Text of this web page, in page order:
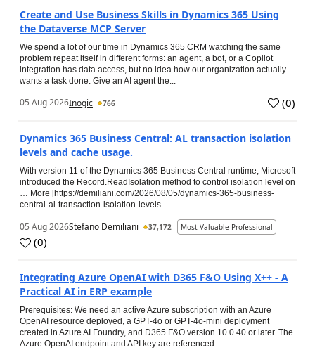
Create and Use Business Skills in Dynamics 365 Using
the Dataverse MCP Server
We spend a lot of our time in Dynamics 365 CRM watching the same
problem repeat itself in different forms: an agent, a bot, or a Copilot
integration has data access, but no idea how our organization actually
wants a task done. Give an AI agent the...
05 Aug 2026Inogic 766 (0)
Dynamics 365 Business Central: AL transaction isolation
levels and cache usage.
With version 11 of the Dynamics 365 Business Central runtime, Microsoft
introduced the Record.ReadIsolation method to control isolation level on
… More [https://demiliani.com/2026/08/05/dynamics-365-business-
central-al-transaction-isolation-levels...
05 Aug 2026Stefano Demiliani 37,172 Most Valuable Professional
(0)
Integrating Azure OpenAI with D365 F&O Using X++ - A
Practical AI in ERP example
Prerequisites: We need an active Azure subscription with an Azure
OpenAI resource deployed, a GPT-4o or GPT-4o-mini deployment
created in Azure AI Foundry, and D365 F&O version 10.0.40 or later. The
Azure OpenAI endpoint and API key are referenced...